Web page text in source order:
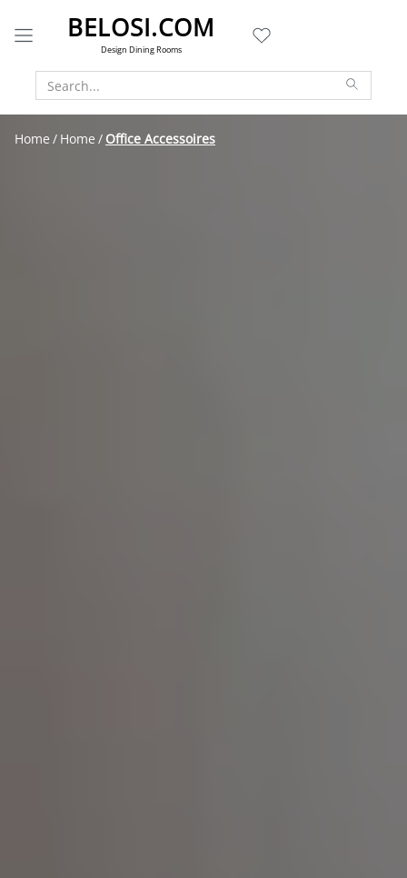
BELOSI.COM
Design Dining Rooms
Home Home Office Accessoires